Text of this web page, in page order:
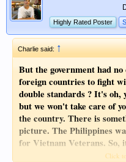
Highly Rated Poster
Charlie said:↑
But the government had
foreign countries to fight
double standards ? It's oh,
but we won't take care of
the country. There is
picture. The Philippines
for Vietnam Veterans. So,
not now. That just isn'tClick